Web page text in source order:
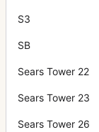
S3
SB
Sears Tower 22
Sears Tower 23
Sears Tower 26